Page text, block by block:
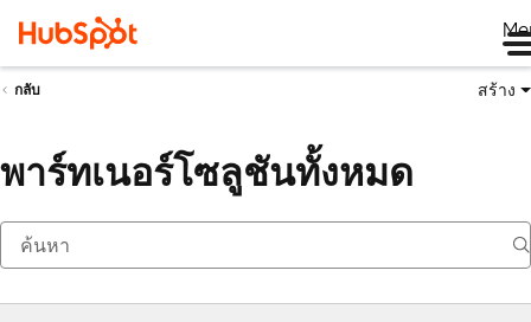
กลับ สร้าง
พาร์ทเนอร์โซลูชันทั้งหมด